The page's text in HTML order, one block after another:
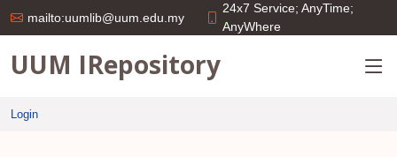
mailto:uumlib@uum.edu.my
24x7 Service; AnyTime;
AnyWhere
UUM IRepository
Login